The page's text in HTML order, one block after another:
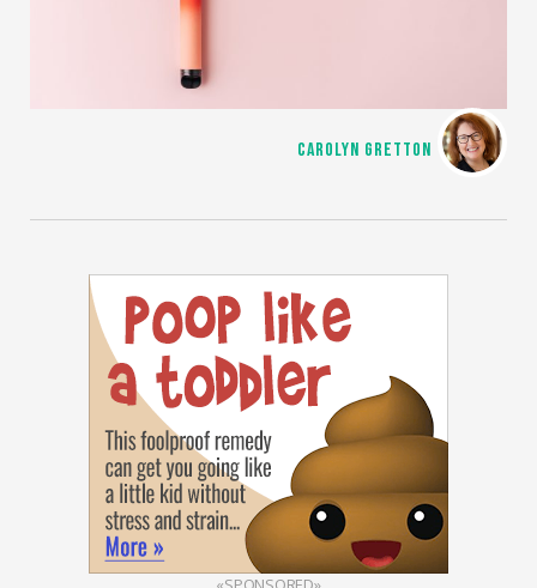
CAROLYN GRETTON